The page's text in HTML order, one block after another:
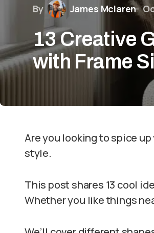
By James Mclaren
13 Creative
with Frame
Are you looking to spice
style.
This post shares 13 cool
Whether you like things